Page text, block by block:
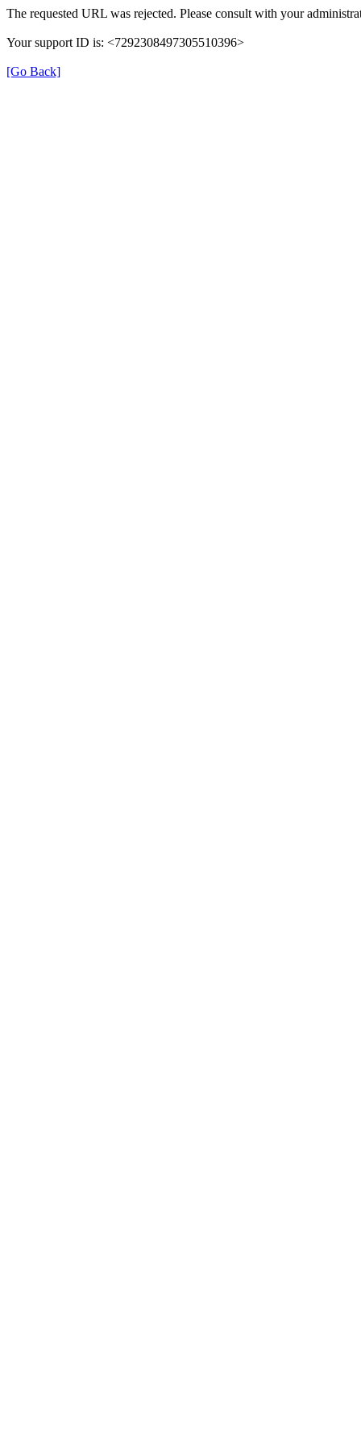
The requested URL was rejected. Please consult with your
Your support ID is: <7292308497305510396>
[Go Back]